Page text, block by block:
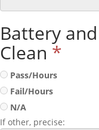
Battery
Clean *
Pass/Hours
Fail/Hours
N/A
If other, precise: